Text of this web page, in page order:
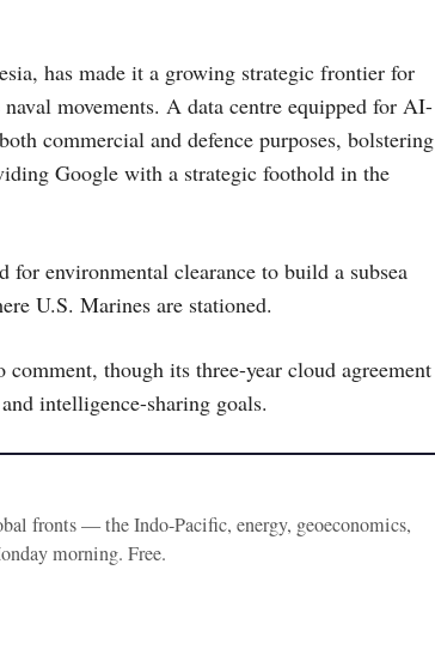
has made it a growing strategic frontier for
movements. A data centre equipped for AI-
commercial and defence purposes, bolstering
Google with a strategic foothold in the
for environmental clearance to build a subsea
U.S. Marines are stationed.
comment, though its three-year cloud agreement
intelligence-sharing goals.
fronts — the Indo-Pacific, energy, geoeconomics,
morning. Free.